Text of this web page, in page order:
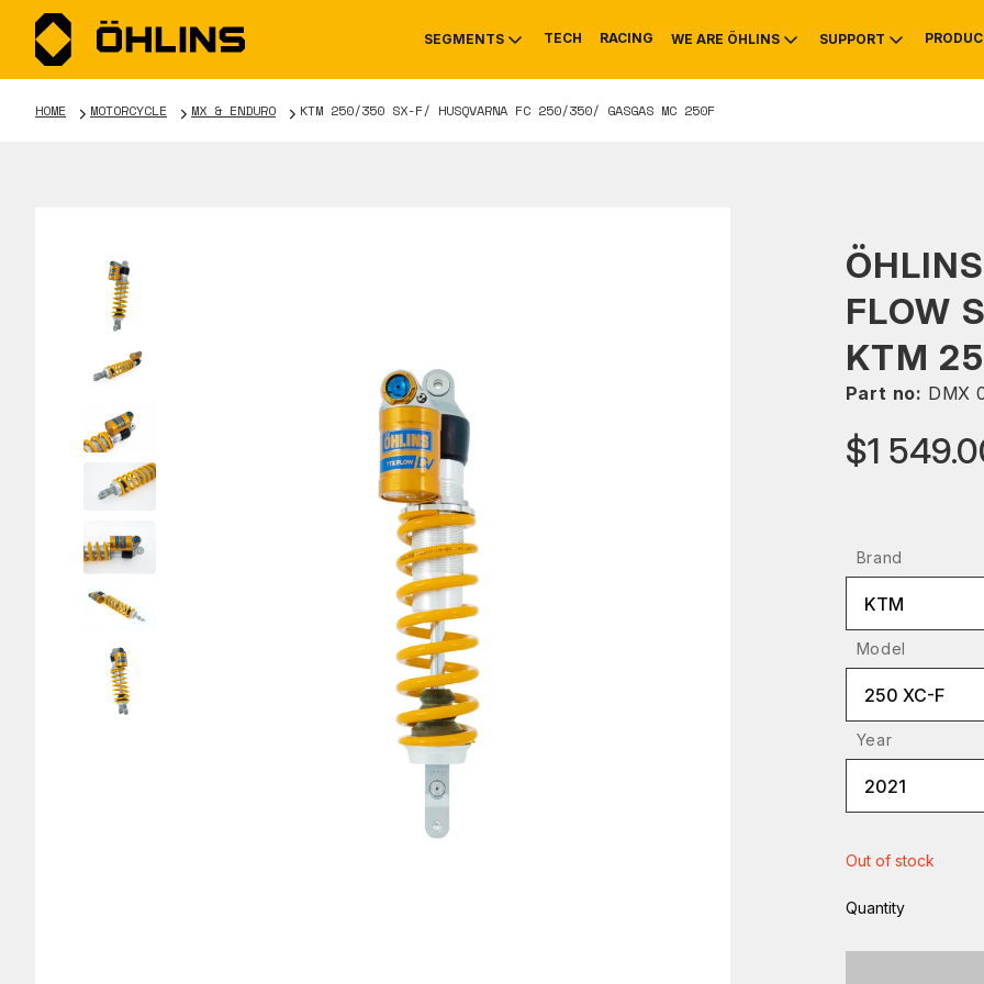
SEGMENTS
MOUNTAIN BIKE
TOOLS & ACCESSORIES
TECH RACING WE ARE ÖHLINS
HISTORY
SUPPORT
SERVICE
HOME MOTORCYCLE MX & ENDURO KTM 250/350 SX-F/ HUSQVARNA FC 250/350/ GASGAS MC 250F
FLOW
KTM
Part no: DMX
$1
Brand
KTM
Model
250 XC-F
Year
2021
Out of stock
Quantity